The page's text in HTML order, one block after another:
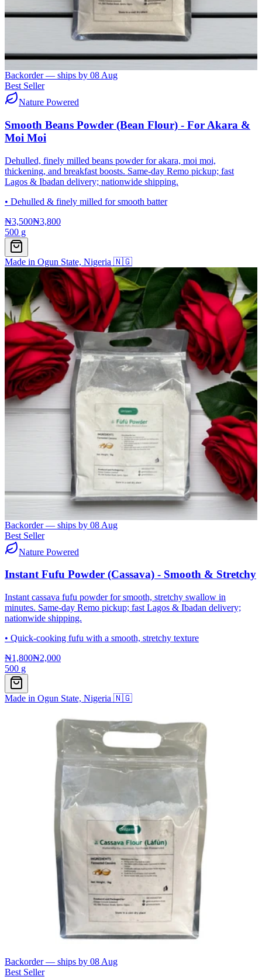
Backorder — ships by 08 Aug
Best Seller
Nature Powered
Smooth Beans Powder (Bean Flour) - For Akara &
Moi Moi
Dehulled, finely milled beans powder for akara, moi moi,
thickening, and breakfast boosts. Same-day Remo pickup; fast
Lagos & Ibadan delivery; nationwide shipping.
• Dehulled & finely milled for smooth batter
₦3,500₦3,800
500 g
Made in Ogun State, Nigeria 🇳🇬
Backorder — ships by 08 Aug
Best Seller
Nature Powered
Instant Fufu Powder (Cassava) - Smooth & Stretchy
Instant cassava fufu powder for smooth, stretchy swallow in
minutes. Same-day Remo pickup; fast Lagos & Ibadan delivery;
nationwide shipping.
• Quick-cooking fufu with a smooth, stretchy texture
₦1,800₦2,000
500 g
Made in Ogun State, Nigeria 🇳🇬
Backorder — ships by 08 Aug
Best Seller